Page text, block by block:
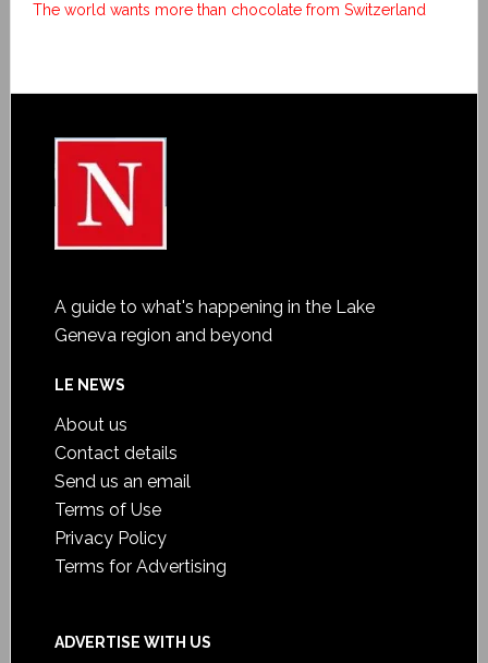
The world wants more than chocolate from Switzerland
A guide to what's happening in the Lake
Geneva region and beyond
LE NEWS
About us
Contact details
Send us an email
Terms of Use
Privacy Policy
Terms for Advertising
ADVERTISE WITH US